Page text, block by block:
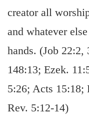
creator all
and whatever
hands. (Job 22:2,
148:13; Ezek.
5:26; Acts 15:18;
Rev. 5:12-14)